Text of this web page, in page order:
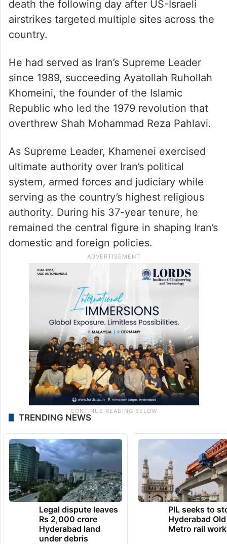
death the following day after US-Israeli
airstrikes targeted multiple sites across the
country.
He had served as Iran’s Supreme Leader
since 1989, succeeding Ayatollah Ruhollah
Khomeini, the founder of the Islamic
Republic who led the 1979 revolution that
overthrew Shah Mohammad Reza Pahlavi.
As Supreme Leader, Khamenei exercised
ultimate authority over Iran’s political
system, armed forces and judiciary while
serving as the country’s highest religious
authority. During his 37-year tenure, he
remained the central figure in shaping Iran’s
domestic and foreign policies.
TRENDING NEWS
Legal dispute leaves
Rs 2,000 crore
Hyderabad land
under debris
PIL seeks to
Hyderabad
Metro rail